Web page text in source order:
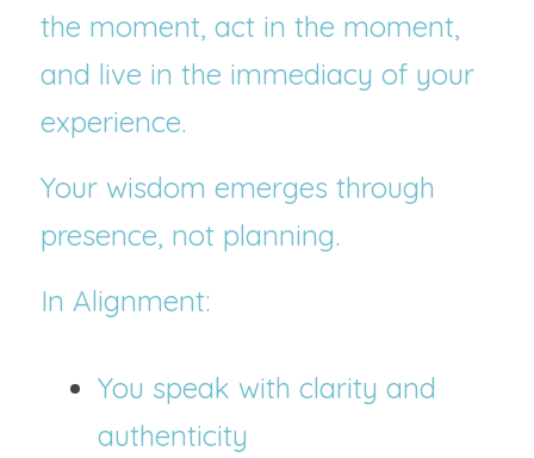
the moment, act in the moment,
and live in the immediacy of your
experience.
Your wisdom emerges through
presence, not planning.
In Alignment:
You speak with clarity and
authenticity